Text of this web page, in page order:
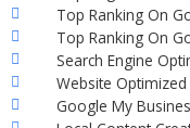
Top Ranking On
Top Ranking On
Search Engine
Website
Google My